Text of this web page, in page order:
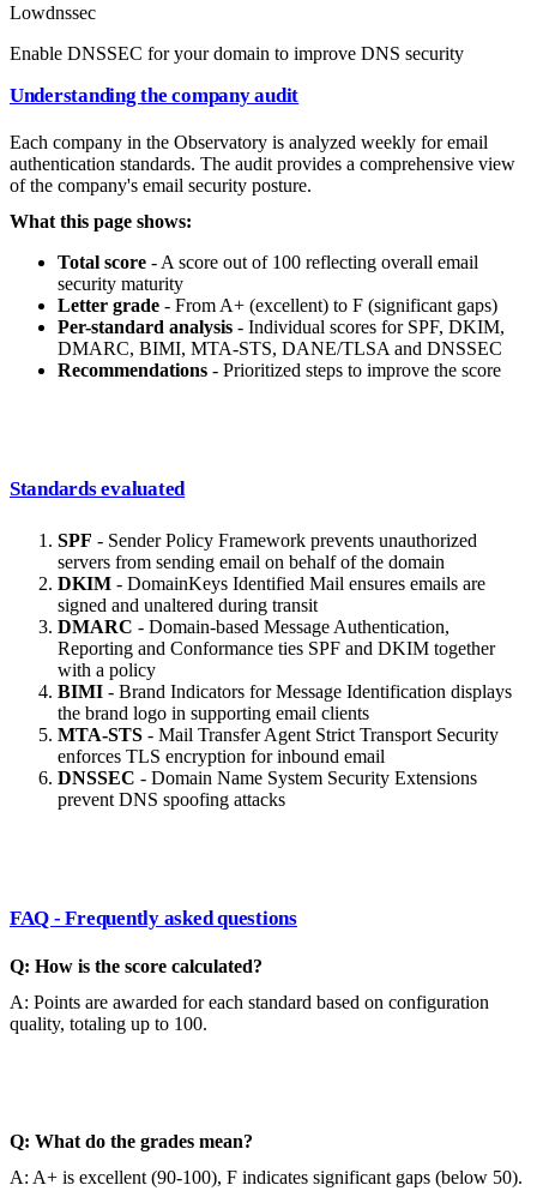
Lowdnssec
Enable DNSSEC for your domain to improve DNS security
Understanding the company audit
Each company in the Observatory is analyzed weekly for email
authentication standards. The audit provides a comprehensive view
of the company's email security posture.
What this page shows:
Total score - A score out of 100 reflecting overall email
security maturity
Letter grade - From A+ (excellent) to F (significant gaps)
Per-standard analysis - Individual scores for SPF, DKIM,
DMARC, BIMI, MTA-STS, DANE/TLSA and DNSSEC
Recommendations - Prioritized steps to improve the score
Standards evaluated
SPF - Sender Policy Framework prevents unauthorized
servers from sending email on behalf of the domain
DKIM - DomainKeys Identified Mail ensures emails are
signed and unaltered during transit
DMARC - Domain-based Message Authentication,
Reporting and Conformance ties SPF and DKIM together
with a policy
BIMI - Brand Indicators for Message Identification displays
the brand logo in supporting email clients
MTA-STS - Mail Transfer Agent Strict Transport Security
enforces TLS encryption for inbound email
DNSSEC - Domain Name System Security Extensions
prevent DNS spoofing attacks
FAQ - Frequently asked questions
Q: How is the score calculated?
A: Points are awarded for each standard based on configuration
quality, totaling up to 100.
Q: What do the grades mean?
A: A+ is excellent (90-100), F indicates significant gaps (below 50).